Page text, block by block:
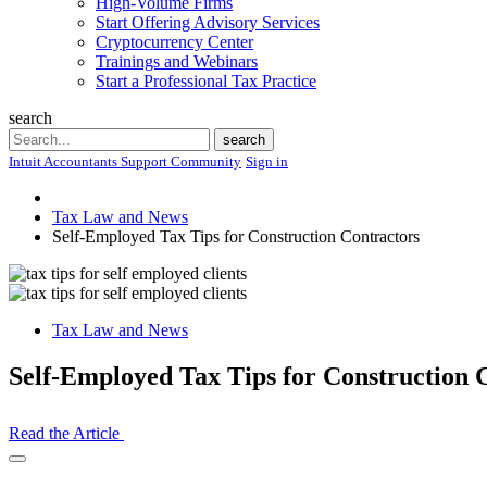
Start Offering Advisory Services
Cryptocurrency Center
Trainings and Webinars
Start a Professional Tax Practice
search
Search
search
Intuit Accountants Support Community Sign in
Tax Law and News
Self-Employed Tax Tips for Construction Contractors
Tax Law and News
Self-Employed Tax Tips for Construction
Read the Article
Open